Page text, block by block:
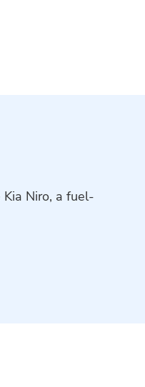
Niro, a fuel-